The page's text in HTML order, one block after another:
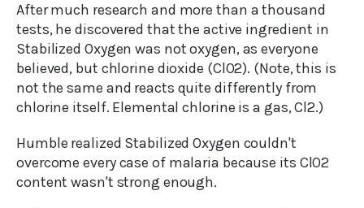
After much research and more than a thousand
tests, he discovered that the active ingredient in
Stabilized Oxygen was not oxygen, as everyone
believed, but chlorine dioxide (ClO2). (Note, this is
not the same and reacts quite differently from
chlorine itself. Elemental chlorine is a gas, Cl2.)
Humble realized Stabilized Oxygen couldn't
overcome every case of malaria because its ClO2
content wasn't strong enough.